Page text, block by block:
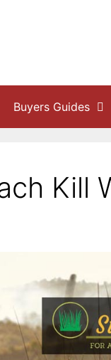
Buyers Guides
Kill